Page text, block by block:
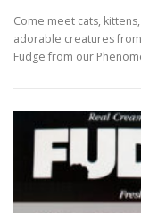
Come meet cats,
adorable creatures
Fudge from our